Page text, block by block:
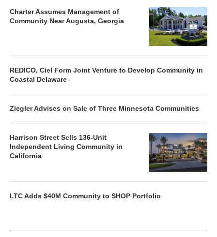
Charter Assumes Management of
Community Near Augusta, Georgia
REDICO, Ciel Form Joint Venture to Develop Community in
Coastal Delaware
Ziegler Advises on Sale of Three Minnesota Communities
Harrison Street Sells 136-Unit
Independent Living Community in
California
LTC Adds $40M Community to SHOP Portfolio